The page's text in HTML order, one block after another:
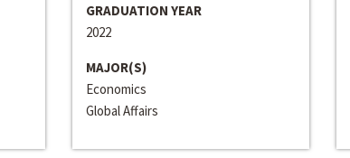
GRADUATION YEAR
2022
MAJOR(S)
Economics
Global Affairs